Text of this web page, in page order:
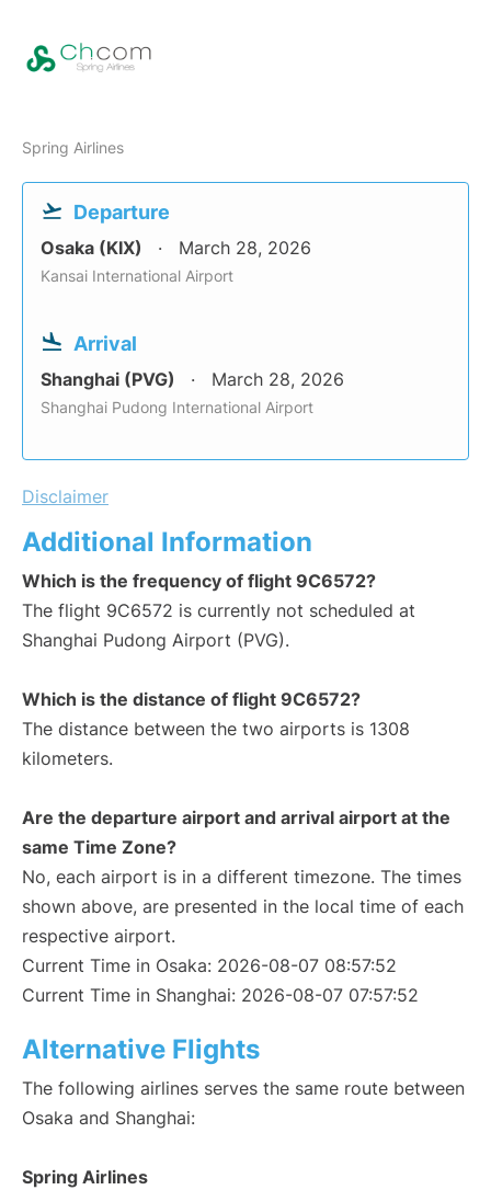
Spring Airlines
Departure
Osaka (KIX) March 28, 2026
Kansai International Airport
Arrival
Shanghai (PVG) March 28, 2026
Shanghai Pudong International Airport
Disclaimer
Additional Information
Which is the frequency of flight 9C6572?
The flight 9C6572 is currently not scheduled at
Shanghai Pudong Airport (PVG).
Which is the distance of flight 9C6572?
The distance between the two airports is 1308
kilometers.
Are the departure airport and arrival airport at the
same Time Zone?
No, each airport is in a different timezone. The times
shown above, are presented in the local time of each
respective airport.
Current Time in Osaka: 2026-08-07 08:57:52
Current Time in Shanghai: 2026-08-07 07:57:52
Alternative Flights
The following airlines serves the same route between
Osaka and Shanghai:
Spring Airlines